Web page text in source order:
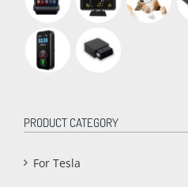
PRODUCT CATEGORY
For Tesla